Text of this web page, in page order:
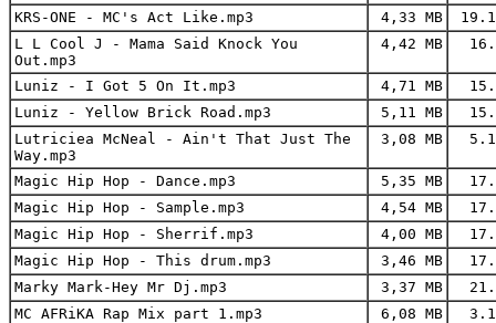
KRS-ONE - MC's Act Like.mp3
4,33 MB
L L Cool J - Mama Said Knock You
Out.mp3
4,42 MB
Luniz - I Got 5 On It.mp3 4,71 MB
Luniz - Yellow Brick Road.mp3
5,11 MB
Lutriciea McNeal - Ain't That Just The
Way.mp3
3,08 MB
Magic Hip Hop - Dance.mp3 5,35 MB
Magic Hip Hop - Sample.mp3
4,54 MB
Magic Hip Hop - Sherrif.mp3
4,00 MB
Magic Hip Hop - This drum.mp3
3,46 MB
Marky Mark-Hey Mr Dj.mp3
3,37 MB
MC AFRiKA Rap Mix part 1.mp3
6,08 MB